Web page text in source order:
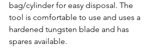
bag/cylinder for easy disposal. The
tool is comfortable to use and uses a
hardened tungsten blade and has
spares available.